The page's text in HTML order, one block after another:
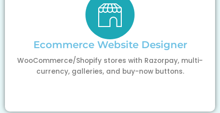
Ecommerce Website Designer
WooCommerce/Shopify stores with Razorpay, multi-
currency, galleries, and buy-now buttons.